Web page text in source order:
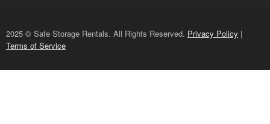
2025 © Safe Storage Rentals. All Rights Reserved. Privacy Policy |
Terms of Service